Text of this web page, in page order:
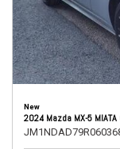
New
2024 Mazda MX-5